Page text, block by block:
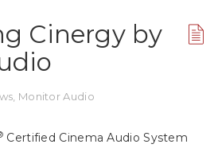
Cinergy by
Monitor Audio
Certified Cinema Audio System